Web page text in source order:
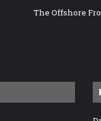
The Offshore